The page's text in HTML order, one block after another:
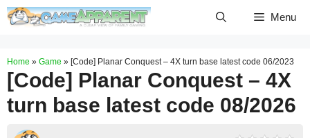
Skip
Menu
Home » Game » [Code] Planar Conquest – 4X turn base latest code 06/2023
[Code] Planar Conquest – 4X
turn base latest code 08/2026